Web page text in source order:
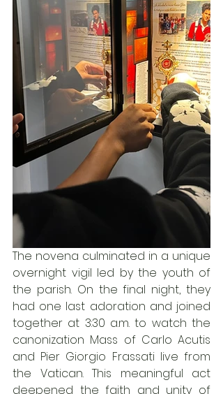
The novena culminated in a unique
overnight vigil led by the youth of
the parish. On the final night, they
had one last adoration and joined
together at 3:30 a.m. to watch the
canonization Mass of Carlo Acutis
and Pier Giorgio Frassati live from
the Vatican. This meaningful act
deepened the faith and unity of